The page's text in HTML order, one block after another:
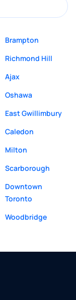
Brampton
Richmond Hill
Ajax
Oshawa
East Gwillimbury
Caledon
Milton
Scarborough
Downtown
Toronto
Woodbridge